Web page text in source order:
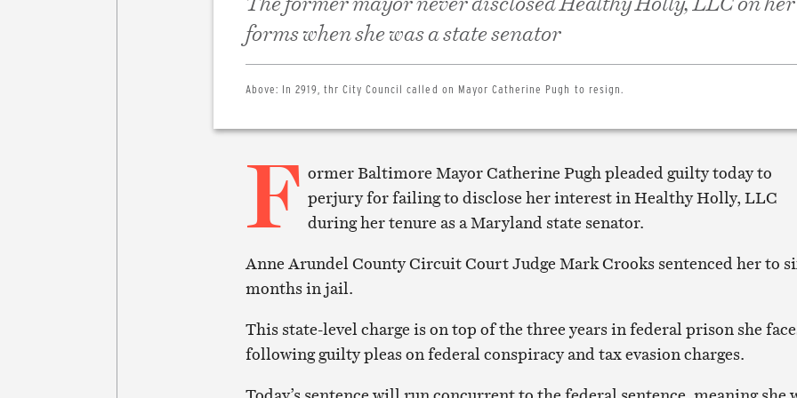
forms when she was a state senator
Above: In 2919, thr City Council called on Mayor Catherine Pugh to resign.
F ormer Baltimore Mayor Catherine Pugh pleaded guilty today to
perjury for failing to disclose her interest in Healthy Holly, LLC
during her tenure as a Maryland state senator.
Anne Arundel County Circuit Court Judge Mark Crooks sentenced her to
months in jail.
This state-level charge is on top of the three years in federal prison she
following guilty pleas on federal conspiracy and tax evasion charges.